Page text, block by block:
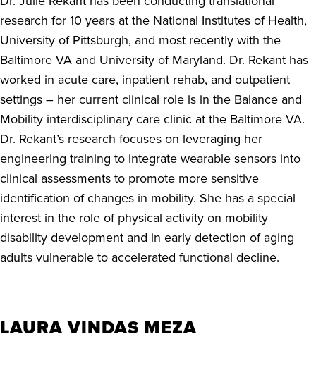
research for 10 years at the National Institutes of Health,
University of Pittsburgh, and most recently with the
Baltimore VA and University of Maryland. Dr. Rekant has
worked in acute care, inpatient rehab, and outpatient
settings – her current clinical role is in the Balance and
Mobility interdisciplinary care clinic at the Baltimore VA.
Dr. Rekant’s research focuses on leveraging her
engineering training to integrate wearable sensors into
clinical assessments to promote more sensitive
identification of changes in mobility. She has a special
interest in the role of physical activity on mobility
disability development and in early detection of aging
adults vulnerable to accelerated functional decline.
LAURA VINDAS MEZA